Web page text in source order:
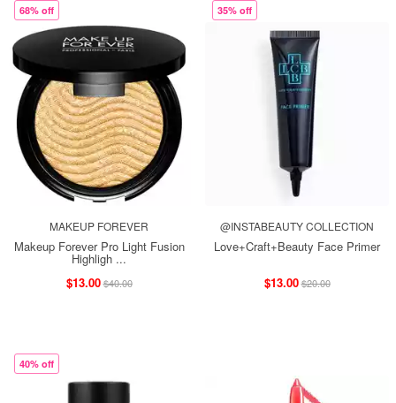
68% off
MAKEUP FOREVER
Makeup Forever Pro Light Fusion
Highligh ...
$13.00$40.00
35% off
@INSTABEAUTY COLLECTION
Love+Craft+Beauty Face Primer
$13.00$20.00
40% off